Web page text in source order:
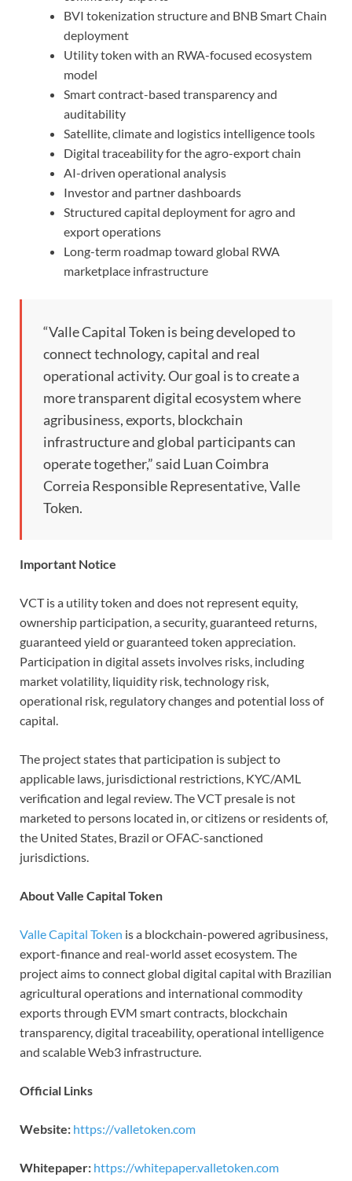
BVI tokenization structure and BNB Smart Chain
deployment
Utility token with an RWA-focused ecosystem
model
Smart contract-based transparency and
auditability
Satellite, climate and logistics intelligence tools
Digital traceability for the agro-export chain
AI-driven operational analysis
Investor and partner dashboards
Structured capital deployment for agro and
export operations
Long-term roadmap toward global RWA
marketplace infrastructure
“Valle Capital Token is being developed to
connect technology, capital and real
operational activity. Our goal is to create a
more transparent digital ecosystem where
agribusiness, exports, blockchain
infrastructure and global participants can
operate together,” said Luan Coimbra
Correia Responsible Representative, Valle
Token.
Important Notice
VCT is a utility token and does not represent equity,
ownership participation, a security, guaranteed returns,
guaranteed yield or guaranteed token appreciation.
Participation in digital assets involves risks, including
market volatility, liquidity risk, technology risk,
operational risk, regulatory changes and potential loss of
capital.
The project states that participation is subject to
applicable laws, jurisdictional restrictions, KYC/AML
verification and legal review. The VCT presale is not
marketed to persons located in, or citizens or residents of,
the United States, Brazil or OFAC-sanctioned
jurisdictions.
About Valle Capital Token
Valle Capital Token is a blockchain-powered agribusiness,
export-finance and real-world asset ecosystem. The
project aims to connect global digital capital with Brazilian
agricultural operations and international commodity
exports through EVM smart contracts, blockchain
transparency, digital traceability, operational intelligence
and scalable Web3 infrastructure.
Official Links
Website: https://valletoken.com
Whitepaper: https://whitepaper.valletoken.com